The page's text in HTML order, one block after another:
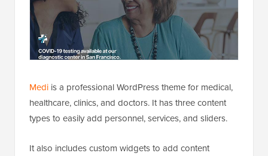
Medi is a professional WordPress theme for medical,
healthcare, clinics, and doctors. It has three content
types to easily add personnel, services, and sliders.
It also includes custom widgets to add content